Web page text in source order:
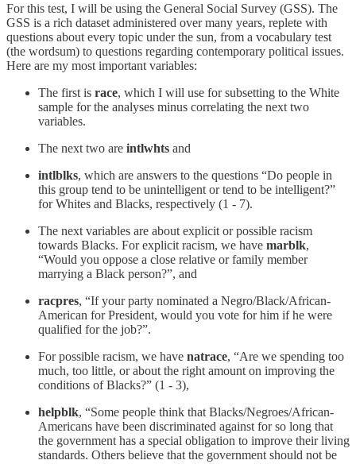
For this test, I will be using the General Social Survey (GSS). The
GSS is a rich dataset administered over many years, replete with
questions about every topic under the sun, from a vocabulary test
(the wordsum) to questions regarding contemporary political issues.
Here are my most important variables:
The first is race, which I will use for subsetting to the White
sample for the analyses minus correlating the next two
variables.
The next two are intlwhts and
intlblks, which are answers to the questions “Do people in
this group tend to be unintelligent or tend to be intelligent?”
for Whites and Blacks, respectively (1 - 7).
The next variables are about explicit or possible racism
towards Blacks. For explicit racism, we have marblk,
“Would you oppose a close relative or family member
marrying a Black person?”, and
racpres, “If your party nominated a Negro/Black/African-
American for President, would you vote for him if he were
qualified for the job?”.
For possible racism, we have natrace, “Are we spending too
much, too little, or about the right amount on improving the
conditions of Blacks?” (1 - 3),
helpblk, “Some people think that Blacks/Negroes/African-
Americans have been discriminated against for so long that
the government has a special obligation to improve their living
standards. Others believe that the government should not be